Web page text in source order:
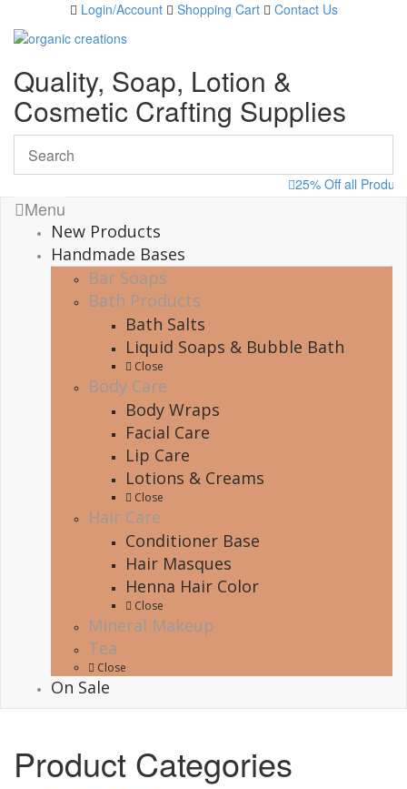
content
Login/Account Shopping Cart Contact Us
Quality, Soap, Lotion &
Cosmetic Crafting Supplies
25% Off all
Menu
New Products
Handmade Bases
Bar Soaps
Bath Products
Bath Salts
Liquid Soaps & Bubble Bath
Close
Body Care
Body Wraps
Facial Care
Lip Care
Lotions & Creams
Close
Hair Care
Conditioner Base
Hair Masques
Henna Hair Color
Close
Mineral Makeup
Tea
Close
On Sale
Product Categories